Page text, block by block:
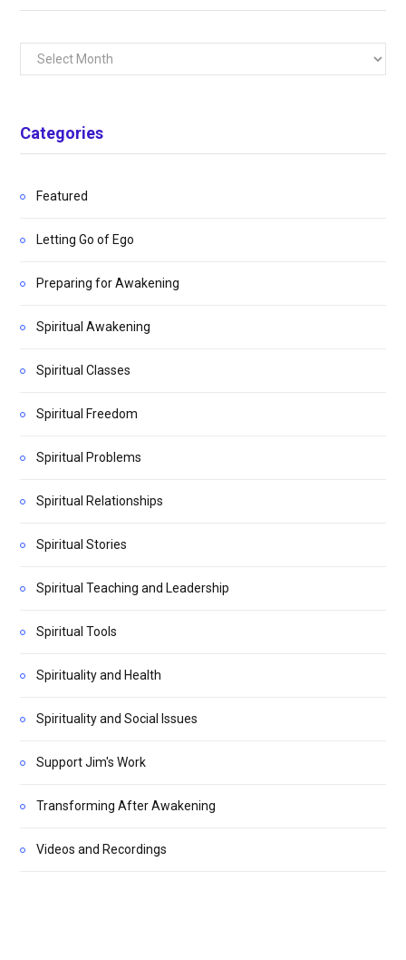
Archives
Categories
Featured
Letting Go of Ego
Preparing for Awakening
Spiritual Awakening
Spiritual Classes
Spiritual Freedom
Spiritual Problems
Spiritual Relationships
Spiritual Stories
Spiritual Teaching and Leadership
Spiritual Tools
Spirituality and Health
Spirituality and Social Issues
Support Jim's Work
Transforming After Awakening
Videos and Recordings